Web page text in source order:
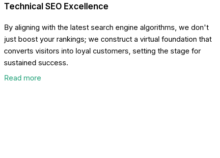
Technical SEO Excellence
By aligning with the latest search engine algorithms, we don't
just boost your rankings; we construct a virtual foundation that
converts visitors into loyal customers, setting the stage for
sustained success.
Read more